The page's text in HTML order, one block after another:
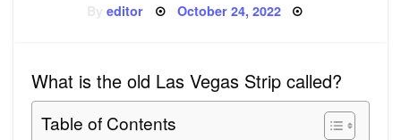
Byeditor Posted
October 24, 2022
What is the old Las Vegas Strip called?
Table of Contents